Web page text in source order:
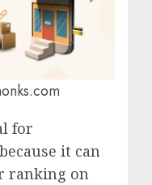
for
it can
ranking on